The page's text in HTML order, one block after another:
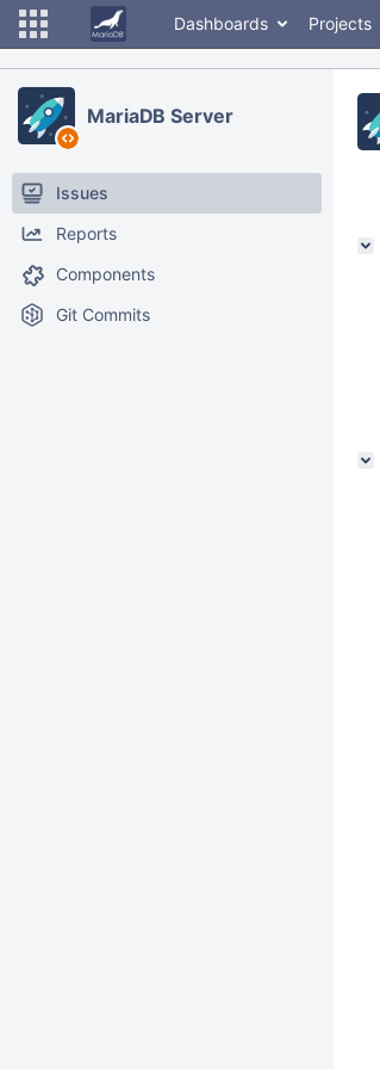
Dashboards Projects
MariaDB Server
Issues
Reports
Components
Git Commits